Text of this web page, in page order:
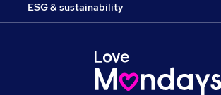
ESG & sustainability